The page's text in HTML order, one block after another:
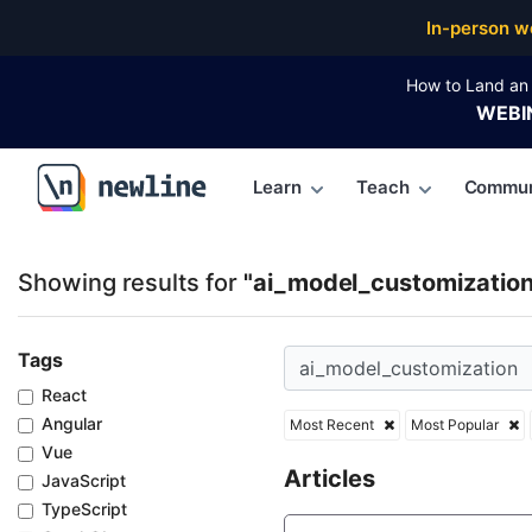
In-person
How to Land
\newline
Learn Teach
Showing results for
Tags
React
Angular
Vue
JavaScript
TypeScript
Most Recent Most Popular
Articles
Top Articles, Lessons, Books and Courses for